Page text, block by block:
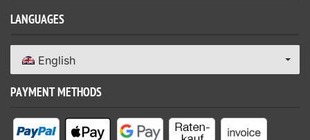
LANGUAGES
English
PAYMENT METHODS